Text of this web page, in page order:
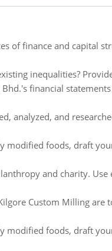
of finance and capital
inequalities?
financial
analyzed, and
modified foods, draft
and charity.
Custom Milling
modified foods, draft